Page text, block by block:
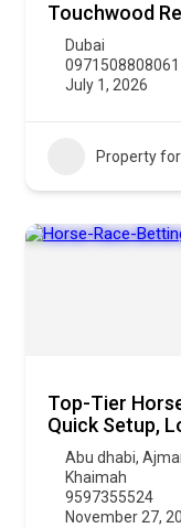
Touchwood
Dubai
0971508808061
July 1, 2026
Property
Top-Tier
Quick Setup,
Abu dhabi,
Khaimah
9597355524
November 27,